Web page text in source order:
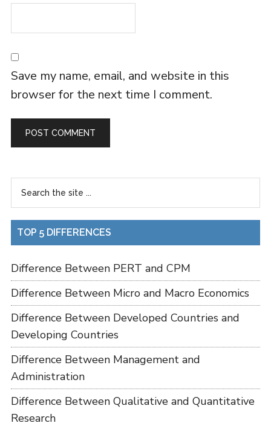
Save my name, email, and website in this
browser for the next time I comment.
TOP 5 DIFFERENCES
Difference Between PERT and CPM
Difference Between Micro and Macro Economics
Difference Between Developed Countries and
Developing Countries
Difference Between Management and
Administration
Difference Between Qualitative and Quantitative
Research